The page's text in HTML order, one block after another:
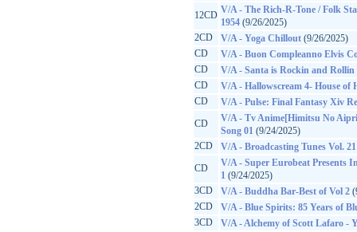
12CD V/A - The Rich-R-Tone / Folk
1954 (9/26/2025)
2CD
V/A - Yoga Chillout (9/26/2025)
CD
V/A - Buon Compleanno Elvis
CD
V/A - Santa is Rockin and Rollin
CD
V/A - Hallowscream 4- House of
CD
V/A - Pulse: Final Fantasy Xiv
CD
V/A - Tv Anime[Himitsu No
Song 01 (9/24/2025)
2CD
V/A - Broadcasting Tunes Vol. 21
CD
V/A - Super Eurobeat Presents
1 (9/24/2025)
3CD
V/A - Buddha Bar-Best of Vol 2
2CD
V/A - Blue Spirits: 85 Years of
3CD
V/A - Alchemy of Scott Lafaro -